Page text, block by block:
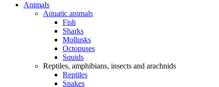
Animals
Aquatic animals
Fish
Sharks
Mollusks
Octopuses
Squids
Reptiles, amphibians, insects and arachnids
Reptiles
Snakes